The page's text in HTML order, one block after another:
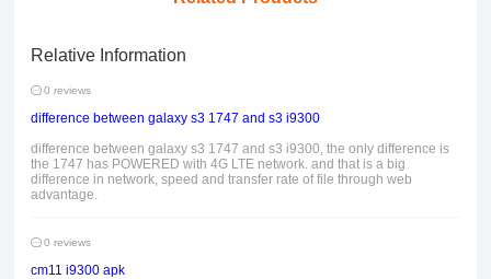
Relative Information
0 reviews
difference between galaxy s3 1747 and s3 i9300
difference between galaxy s3 1747 and s3 i9300, the only difference is
the 1747 has POWERED with 4G LTE network. and that is a big
difference in network, speed and transfer rate of file through web
advantage.
0 reviews
cm11 i9300 apk